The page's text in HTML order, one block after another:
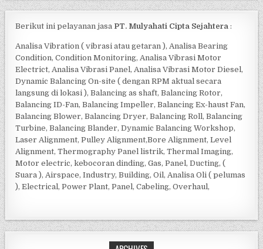
Berikut ini pelayanan jasa PT. Mulyahati Cipta Sejahtera :
Analisa Vibration ( vibrasi atau getaran ), Analisa Bearing
Condition, Condition Monitoring, Analisa Vibrasi Motor
Electrict, Analisa Vibrasi Panel, Analisa Vibrasi Motor Diesel,
Dynamic Balancing On-site ( dengan RPM aktual secara
langsung di lokasi ), Balancing as shaft, Balancing Rotor,
Balancing ID-Fan, Balancing Impeller, Balancing Ex-haust Fan,
Balancing Blower, Balancing Dryer, Balancing Roll, Balancing
Turbine, Balancing Blander, Dynamic Balancing Workshop,
Laser Alignment, Pulley Alignment,Bore Alignment, Level
Alignment, Thermography Panel listrik, Thermal Imaging,
Motor electric, kebocoran dinding, Gas, Panel, Ducting, (
Suara ), Airspace, Industry, Building, Oil, Analisa Oli ( pelumas
), Electrical, Power Plant, Panel, Cabeling, Overhaul,